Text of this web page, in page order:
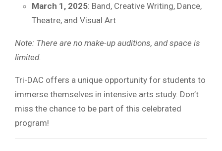
March 1, 2025: Band, Creative Writing, Dance,
Theatre, and Visual Art
Note: There are no make-up auditions, and space is
limited.
Tri-DAC offers a unique opportunity for students to
immerse themselves in intensive arts study. Don’t
miss the chance to be part of this celebrated
program!